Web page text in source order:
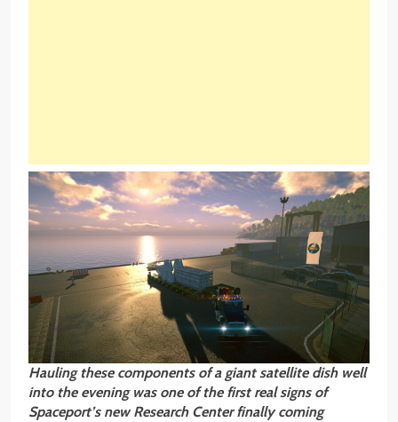
Hauling these components of a giant satellite dish well
into the evening was one of the first real signs of
Spaceport’s new Research Center finally coming